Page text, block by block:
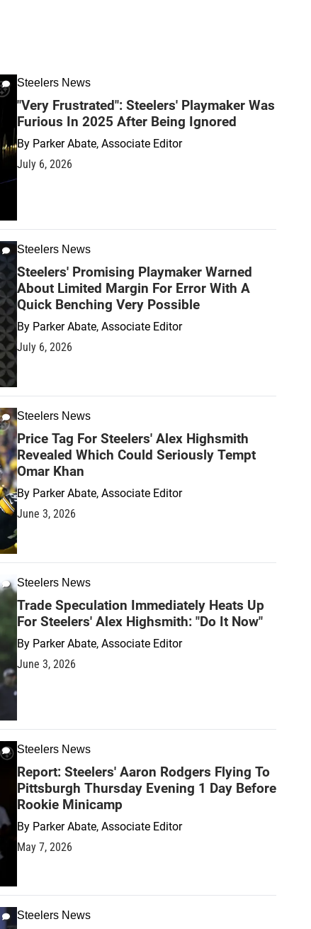
Steelers News
"Very Frustrated": Steelers' Playmaker Was
Furious In 2025 After Being Ignored
By Parker Abate, Associate Editor
July 6, 2026
Steelers News
Steelers' Promising Playmaker Warned
About Limited Margin For Error With A
Quick Benching Very Possible
By Parker Abate, Associate Editor
July 6, 2026
Steelers News
Price Tag For Steelers' Alex Highsmith
Revealed Which Could Seriously Tempt
Omar Khan
By Parker Abate, Associate Editor
June 3, 2026
Steelers News
Trade Speculation Immediately Heats Up
For Steelers' Alex Highsmith: "Do It Now"
By Parker Abate, Associate Editor
June 3, 2026
Steelers News
Report: Steelers' Aaron Rodgers Flying To
Pittsburgh Thursday Evening 1 Day Before
Rookie Minicamp
By Parker Abate, Associate Editor
May 7, 2026
Steelers News